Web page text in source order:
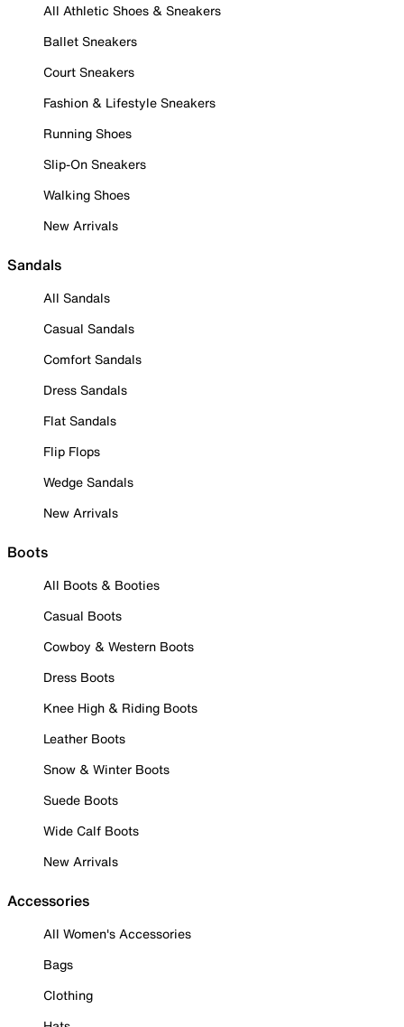
All Athletic Shoes & Sneakers
Ballet Sneakers
Court Sneakers
Fashion & Lifestyle Sneakers
Running Shoes
Slip-On Sneakers
Walking Shoes
New Arrivals
Sandals
All Sandals
Casual Sandals
Comfort Sandals
Dress Sandals
Flat Sandals
Flip Flops
Wedge Sandals
New Arrivals
Boots
All Boots & Booties
Casual Boots
Cowboy & Western Boots
Dress Boots
Knee High & Riding Boots
Leather Boots
Snow & Winter Boots
Suede Boots
Wide Calf Boots
New Arrivals
Accessories
All Women's Accessories
Bags
Clothing